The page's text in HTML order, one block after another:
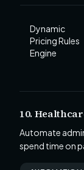
Dynamic
Pricing Rules
Engine
10.
Automate
spend time on